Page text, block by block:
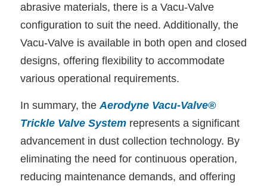
abrasive materials, there is a Vacu-Valve
configuration to suit the need. Additionally, the
Vacu-Valve is available in both open and closed
designs, offering flexibility to accommodate
various operational requirements.
In summary, theAerodyne Vacu-Valve®
Trickle Valve Systemrepresents a significant
advancement in dust collection technology. By
eliminating the need for continuous operation,
reducing maintenance demands, and offering